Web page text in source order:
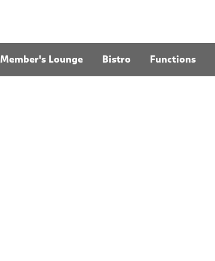
Member's Lounge Bistro Functions